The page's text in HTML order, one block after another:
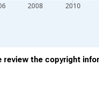
2008 2010
review the copyright